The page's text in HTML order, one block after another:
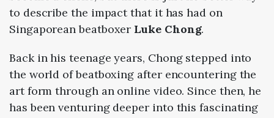
to describe the impact that it has had on
Singaporean beatboxer Luke Chong.
Back in his teenage years, Chong stepped into
the world of beatboxing after encountering the
art form through an online video. Since then, he
has been venturing deeper into this fascinating